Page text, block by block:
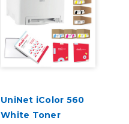
UniNet iColor 560
White Toner